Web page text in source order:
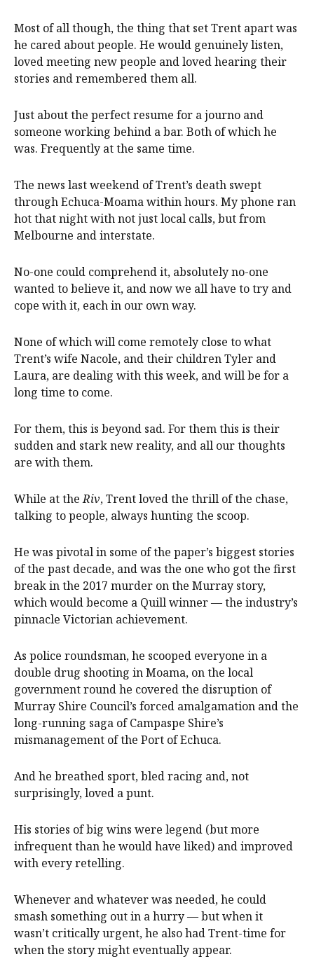
Most of all though, the thing that set Trent apart was
he cared about people. He would genuinely listen,
loved meeting new people and loved hearing their
stories and remembered them all.
Just about the perfect resume for a journo and
someone working behind a bar. Both of which he
was. Frequently at the same time.
The news last weekend of Trent’s death swept
through Echuca-Moama within hours. My phone ran
hot that night with not just local calls, but from
Melbourne and interstate.
No-one could comprehend it, absolutely no-one
wanted to believe it, and now we all have to try and
cope with it, each in our own way.
None of which will come remotely close to what
Trent’s wife Nacole, and their children Tyler and
Laura, are dealing with this week, and will be for a
long time to come.
For them, this is beyond sad. For them this is their
sudden and stark new reality, and all our thoughts
are with them.
While at theRiv, Trent loved the thrill of the chase,
talking to people, always hunting the scoop.
He was pivotal in some of the paper’s biggest stories
of the past decade, and was the one who got the first
break in the 2017 murder on the Murray story,
which would become a Quill winner — the industry’s
pinnacle Victorian achievement.
As police roundsman, he scooped everyone in a
double drug shooting in Moama, on the local
government round he covered the disruption of
Murray Shire Council’s forced amalgamation and the
long-running saga of Campaspe Shire’s
mismanagement of the Port of Echuca.
And he breathed sport, bled racing and, not
surprisingly, loved a punt.
His stories of big wins were legend (but more
infrequent than he would have liked) and improved
with every retelling.
Whenever and whatever was needed, he could
smash something out in a hurry — but when it
wasn’t critically urgent, he also had Trent-time for
when the story might eventually appear.